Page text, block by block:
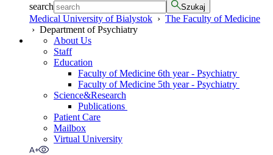
search Szukaj
Medical University of Bialystok › The Faculty of Medicine
› Department of Psychiatry
About Us
Staff
Education
Faculty of Medicine 6th year - Psychiatry
Faculty of Medicine 5th year - Psychiatry
Science&Research
Publications
Patient Care
Mailbox
Virtual University